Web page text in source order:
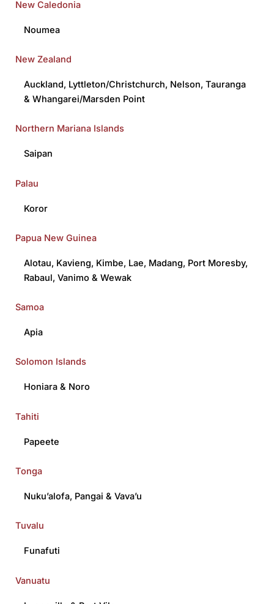
New Caledonia
Noumea
New Zealand
Auckland, Lyttleton/Christchurch, Nelson,Tauranga
&Whangarei/Marsden Point
Northern Mariana Islands
Saipan
Palau
Koror
Papua New Guinea
Alotau, Kavieng, Kimbe, Lae, Madang, Port Moresby,
Rabaul,Vanimo &Wewak
Samoa
Apia
Solomon Islands
Honiara& Noro
Tahiti
Papeete
Tonga
Nuku’alofa, Pangai &Vava’u
Tuvalu
Funafuti
Vanuatu